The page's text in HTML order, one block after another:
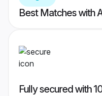
Best Matches with
Fully secured with